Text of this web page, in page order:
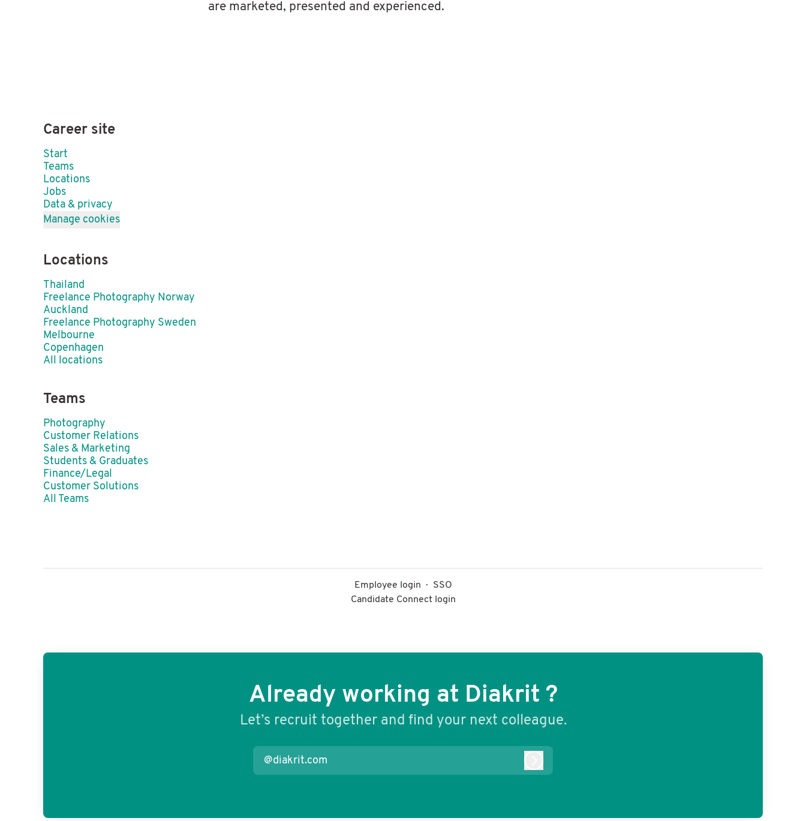
are marketed, presented and experienced.
Career site
Start
Teams
Locations
Jobs
Data & privacy
Manage cookies
Locations
Thailand
Freelance Photography Norway
Auckland
Freelance Photography Sweden
Melbourne
Copenhagen
All locations
Teams
Photography
Customer Relations
Sales & Marketing
Students & Graduates
Finance/Legal
Customer Solutions
All Teams
Employee login ·
SSO
Candidate Connect login
Already working at Diakrit ?
Let’s recruit together and find your next colleague.
@diakrit.com